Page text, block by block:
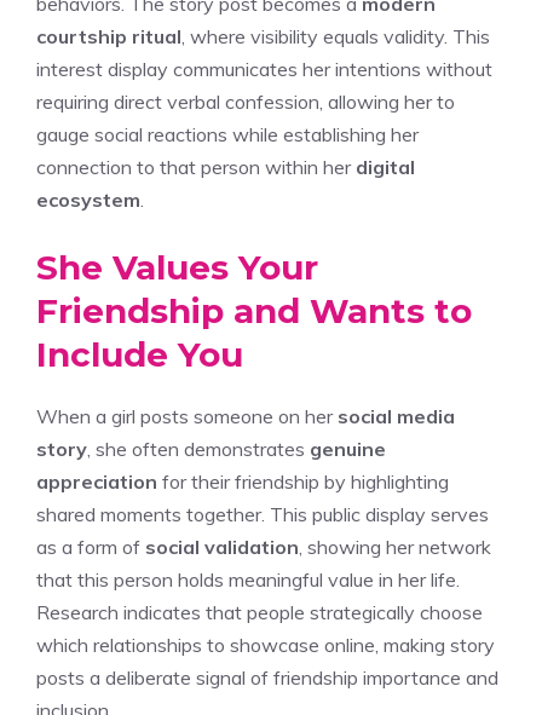
courtship ritual , where visibility equals validity. This
interest display communicates her intentions without
requiring direct verbal confession, allowing her to
gauge social reactions while establishing her
connection to that person within her digital
ecosystem
She Values Your
Friendship and Wants to
Include You
When a girl posts someone on her social media
story , she often demonstrates genuine
appreciation for their friendship by highlighting
shared moments together. This public display serves
as a form of social validation , showing her network
that this person holds meaningful value in her life.
Research indicates that people strategically choose
which relationships to showcase online, making story
posts a deliberate signal of friendship importance and
inclusion.